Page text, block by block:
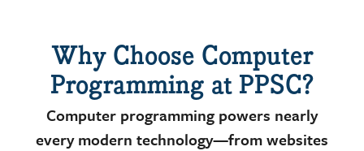
Why Choose Computer
Programming at PPSC?
Computer programming powers nearly
every modern technology—from websites